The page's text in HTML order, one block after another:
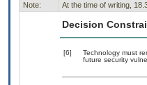
Note: At the time of writing,
Decision
[6]
Technology must
future security